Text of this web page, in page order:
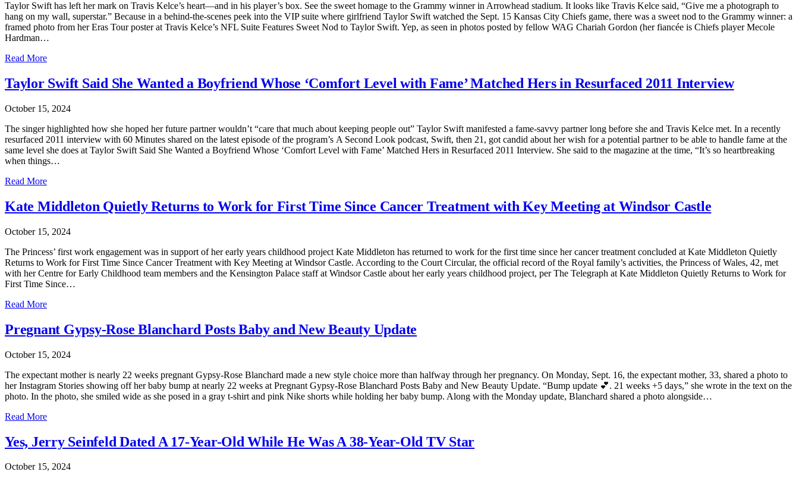
Taylor Swift has left her mark on Travis Kelce’s heart—and in his player’s box. See the sweet homage to the Grammy winner in Arrowhead stadium. It looks like Travis Kelce said, “Give me a photograph to
hang on my wall, superstar.” Because in a behind-the-scenes peek into the VIP suite where girlfriend Taylor Swift watched the Sept. 15 Kansas City Chiefs game, there was a sweet nod to the Grammy winner: a
framed photo from her Eras Tour poster at Travis Kelce’s NFL Suite Features Sweet Nod to Taylor Swift. Yep, as seen in photos posted by fellow WAG Chariah Gordon (her fiancée is Chiefs player Mecole
Hardman…
Read More
Taylor Swift Said She Wanted a Boyfriend Whose ‘Comfort Level with Fame’ Matched Hers in Resurfaced 2011 Interview
October 15, 2024
The singer highlighted how she hoped her future partner wouldn’t “care that much about keeping people out” Taylor Swift manifested a fame-savvy partner long before she and Travis Kelce met. In a recently
resurfaced 2011 interview with 60 Minutes shared on the latest episode of the program’s A Second Look podcast, Swift, then 21, got candid about her wish for a potential partner to be able to handle fame at the
same level she does at Taylor Swift Said She Wanted a Boyfriend Whose ‘Comfort Level with Fame’ Matched Hers in Resurfaced 2011 Interview. She said to the magazine at the time, “It’s so heartbreaking
when things…
Read More
Kate Middleton Quietly Returns to Work for First Time Since Cancer Treatment with Key Meeting at Windsor Castle
October 15, 2024
The Princess’ first work engagement was in support of her early years childhood project Kate Middleton has returned to work for the first time since her cancer treatment concluded at Kate Middleton Quietly
Returns to Work for First Time Since Cancer Treatment with Key Meeting at Windsor Castle. According to the Court Circular, the official record of the Royal family’s activities, the Princess of Wales, 42, met
with her Centre for Early Childhood team members and the Kensington Palace staff at Windsor Castle about her early years childhood project, per The Telegraph at Kate Middleton Quietly Returns to Work for
First Time Since…
Read More
Pregnant Gypsy-Rose Blanchard Posts Baby and New Beauty Update
October 15, 2024
The expectant mother is nearly 22 weeks pregnant Gypsy-Rose Blanchard made a new style choice more than halfway through her pregnancy. On Monday, Sept. 16, the expectant mother, 33, shared a photo to
her Instagram Stories showing off her baby bump at nearly 22 weeks at Pregnant Gypsy-Rose Blanchard Posts Baby and New Beauty Update. “Bump update 💕. 21 weeks +5 days,” she wrote in the text on the
photo. In the photo, she smiled wide as she posed in a gray t-shirt and pink Nike shorts while holding her baby bump. Along with the Monday update, Blanchard shared a photo alongside…
Read More
Yes, Jerry Seinfeld Dated A 17-Year-Old While He Was A 38-Year-Old TV Star
October 15, 2024